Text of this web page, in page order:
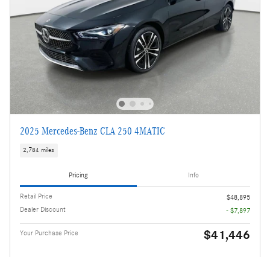
2025 Mercedes-Benz CLA 250 4MATIC
2,784 miles
Pricing Info
Retail Price
$48,895
Dealer Discount
- $7,897
Your Purchase Price $41,446